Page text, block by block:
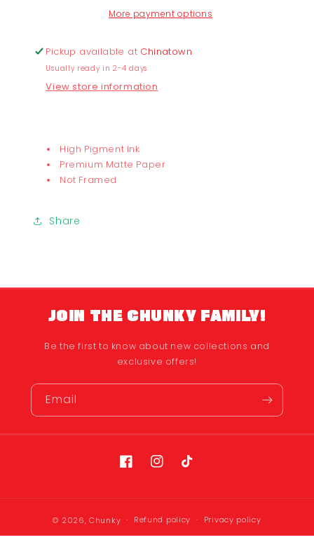
More payment options
Pickup available at Chinatown
Usually ready in 2-4 days
View store information
High Pigment Ink
Premium Matte Paper
Not Framed
Share
JOIN THE CHUNKY FAMILY!
Be the first to know about new collections and
exclusive offers!
Email
FacebookInstagram
TikTok
© 2026,Chunky Refund policy
Privacy policy